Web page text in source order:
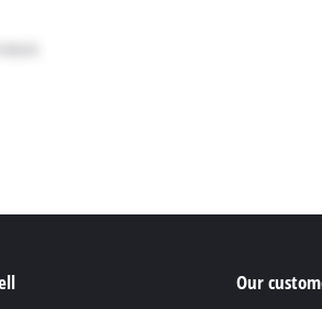
Our